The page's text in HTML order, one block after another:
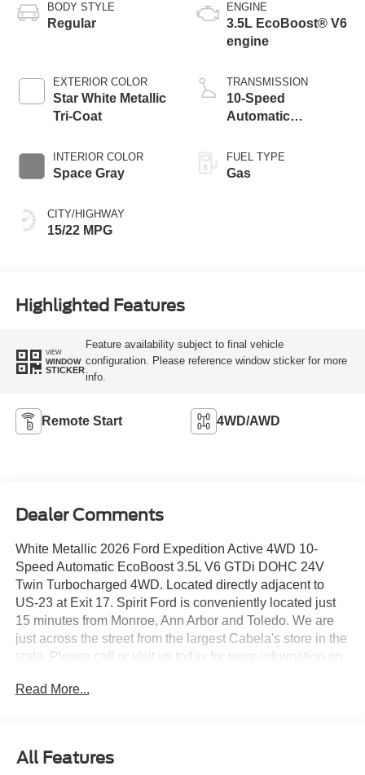
BODY STYLE
Regular
EXTERIOR COLOR
Star White Metallic
Tri-Coat
INTERIOR COLOR
Space Gray
CITY/HIGHWAY
15/22 MPG
ENGINE
3.5L EcoBoost® V6
engine
TRANSMISSION
10-Speed
Automatic
SelectShift
Capability
FUEL TYPE
Gas
Highlighted Features
VIEW
WINDOW
STICKER
Feature availability subject to final vehicle
configuration. Please reference window sticker for more
info.
Remote Start 4WD/AWD
Dealer Comments
White Metallic 2026 Ford Expedition Active 4WD 10-
Speed Automatic EcoBoost 3.5L V6 GTDi DOHC 24V
Twin Turbocharged 4WD. Located directly adjacent to
US-23 at Exit 17. Spirit Ford is conveniently located just
15 minutes from Monroe, Ann Arbor and Toledo. We are
just across the street from the largest Cabela's store in the
state. Please call or visit us today for more information on
www.spiritfordofdundee.com.
Read More...
All Features